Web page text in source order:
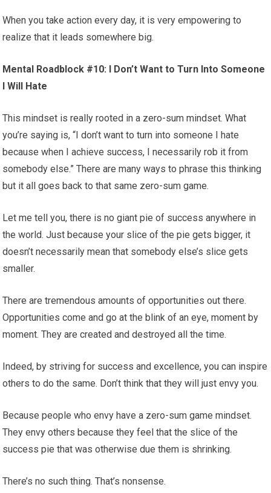
When you take action every day, it is very empowering to
realize that it leads somewhere big.
Mental Roadblock #10: I Don’t Want to Turn Into Someone
I Will Hate
This mindset is really rooted in a zero-sum mindset. What
you’re saying is, “I don’t want to turn into someone I hate
because when I achieve success, I necessarily rob it from
somebody else.” There are many ways to phrase this thinking
but it all goes back to that same zero-sum game.
Let me tell you, there is no giant pie of success anywhere in
the world. Just because your slice of the pie gets bigger, it
doesn’t necessarily mean that somebody else’s slice gets
smaller.
There are tremendous amounts of opportunities out there.
Opportunities come and go at the blink of an eye, moment by
moment. They are created and destroyed all the time.
Indeed, by striving for success and excellence, you can inspire
others to do the same. Don’t think that they will just envy you.
Because people who envy have a zero-sum game mindset.
They envy others because they feel that the slice of the
success pie that was otherwise due them is shrinking.
There’s no such thing. That’s nonsense.